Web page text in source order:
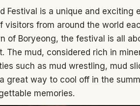
Festival is a unique and exciting
visitors from around the world
of Boryeong, the festival is all
The mud, considered rich in
such as mud wrestling, mud
great way to cool off in the
memories.